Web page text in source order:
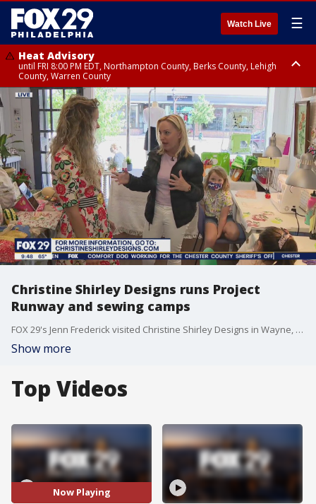
Watch Live ☰
Heat Advisory
until FRI 8:00 PM EDT, Northampton County, Berks County, Lehigh
County, Warren County
Heat Advisory
until SAT 8:00 PM EDT, Eastern Chester County, Western Chester County,
Eastern Montgomery County, Upper Bucks County, Philadelphia County,
Western Montgomery County, Delaware County, Lower Bucks County,
Somerset County, Southeastern Burlington County, Hunterdon County,
Camden County, Gloucester County, Northwestern Burlington County,
Mercer County, Ocean County, New Castle County
Christine Shirley Designs runs Project
Runway and sewing camps
FOX 29's Jenn Frederick visited Christine Shirley Designs in Wayne, Delaware County to learn about their sewing and Project Runway camps.
Show more
Top Videos
Now Playing